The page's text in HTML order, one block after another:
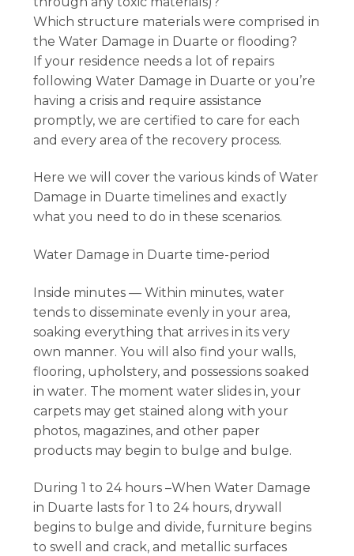
Which structure materials were comprised in
the Water Damage in Duarte or flooding?
If your residence needs a lot of repairs
following Water Damage in Duarte or you’re
having a crisis and require assistance
promptly, we are certified to care for each
and every area of the recovery process.
Here we will cover the various kinds of Water
Damage in Duarte timelines and exactly
what you need to do in these scenarios.
Water Damage in Duarte time-period
Inside minutes — Within minutes, water
tends to disseminate evenly in your area,
soaking everything that arrives in its very
own manner. You will also find your walls,
flooring, upholstery, and possessions soaked
in water. The moment water slides in, your
carpets may get stained along with your
photos, magazines, and other paper
products may begin to bulge and bulge.
During 1 to 24 hours –When Water Damage
in Duarte lasts for 1 to 24 hours, drywall
begins to bulge and divide, furniture begins
to swell and crack, and metallic surfaces